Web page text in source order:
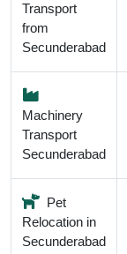
Transport
from
Secunderabad
Machinery
Transport
Secunderabad
Pet
Relocation in
Secunderabad